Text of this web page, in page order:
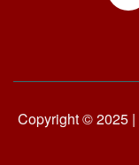
Copyright © 2025 |